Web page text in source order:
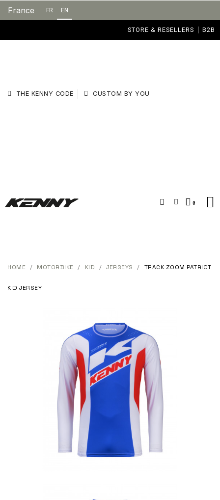
France FR EN
STORE & RESELLERS B2B
THE KENNY CODE CUSTOM BY YOU
HOME MOTORBIKE KID JERSEYS TRACK ZOOM PATRIOT
KID JERSEY